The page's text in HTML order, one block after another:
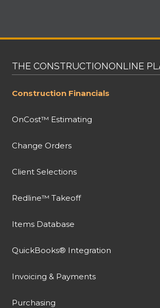
THE CONSTRUCTIONONLINE
Construction Financials
OnCost™ Estimating
Change Orders
Client Selections
Redline™ Takeoff
Items Database
QuickBooks® Integration
Invoicing & Payments
Purchasing